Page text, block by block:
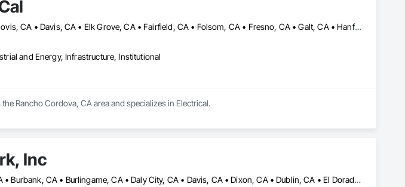
Atwater, CA • Auburn, CA • Clovis, CA • Davis, CA • Elk Grove, CA • Fairfield, CA • Folsom, CA • Fresno, CA • Galt, CA • Hanford, CA • Lathrop, CA • Lincoln, CA • Lodi, CA • Madera, CA • Manteca, CA • Merced, CA • Modesto, CA • Placerville, CA • Porterville, CA • Rancho Cordova, CA • Roseville, CA • Sacramento, CA • Stockton, CA • Tracy, CA • Tulare, CA • Turlock, CA • Visalia, CA • West Sacramento, CA • Woodland, CA • Yuba City, CA
and Energy, Infrastructure, Institutional
Rancho Cordova, CA area and specializes in Electrical.
Inc
Alameda, CA • Brentwood, CA • Burbank, CA • Burlingame, CA • Daly City, CA • Davis, CA • Dixon, CA • Dublin, CA • El Dorado Hills, CA • Emeryville, CA • Fairfield, CA • Folsom, CA • Fremont, CA • Hayward, CA • Healdsburg, CA • Larkspur, CA • Lathrop, CA • Lincoln, ON • Livermore, CA • Loomis, CA • Martinez, CA • Modesto, CA • Napa, CA • Oakland, CA • Palo Alto, CA • Pleasanton, CA • Rancho Cordova, CA • Rocklin, CA • Sacramento, CA • San Francisco, CA • San Jose, CA • Santa Rosa, CA • Sausalito, CA • Sonoma, CA • St Helena, CA • Stockton, CA • Tracy, CA • Vallejo, CA • Walnut Creek, CA • Walnut, CA • West Sacramento, CA • Woodland Hills, CA • Woodland, CA